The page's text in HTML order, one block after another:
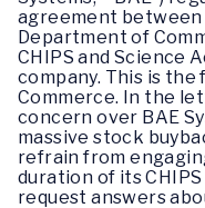
agreement between
Department of
CHIPS and Science
company. This is the
Commerce. In the
concern over BAE
massive stock
refrain from
duration of its
request answers